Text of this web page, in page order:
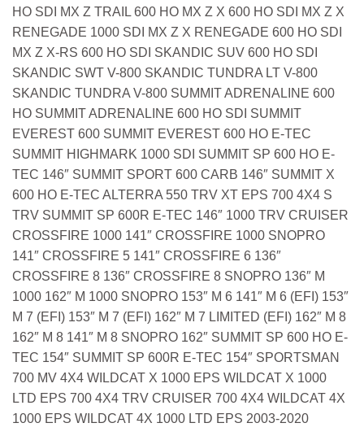
HO SDI MX Z TRAIL 600 HO MX Z X 600 HO SDI MX Z X
RENEGADE 1000 SDI MX Z X RENEGADE 600 HO SDI
MX Z X-RS 600 HO SDI SKANDIC SUV 600 HO SDI
SKANDIC SWT V-800 SKANDIC TUNDRA LT V-800
SKANDIC TUNDRA V-800 SUMMIT ADRENALINE 600
HO SUMMIT ADRENALINE 600 HO SDI SUMMIT
EVEREST 600 SUMMIT EVEREST 600 HO E-TEC
SUMMIT HIGHMARK 1000 SDI SUMMIT SP 600 HO E-
TEC 146″ SUMMIT SPORT 600 CARB 146″ SUMMIT X
600 HO E-TEC ALTERRA 550 TRV XT EPS 700 4X4 S
TRV SUMMIT SP 600R E-TEC 146″ 1000 TRV CRUISER
CROSSFIRE 1000 141″ CROSSFIRE 1000 SNOPRO
141″ CROSSFIRE 5 141″ CROSSFIRE 6 136″
CROSSFIRE 8 136″ CROSSFIRE 8 SNOPRO 136″ M
1000 162″ M 1000 SNOPRO 153″ M 6 141″ M 6 (EFI) 153″
M 7 (EFI) 153″ M 7 (EFI) 162″ M 7 LIMITED (EFI) 162″ M 8
162″ M 8 141″ M 8 SNOPRO 162″ SUMMIT SP 600 HO E-
TEC 154″ SUMMIT SP 600R E-TEC 154″ SPORTSMAN
700 MV 4X4 WILDCAT X 1000 EPS WILDCAT X 1000
LTD EPS 700 4X4 TRV CRUISER 700 4X4 WILDCAT 4X
1000 EPS WILDCAT 4X 1000 LTD EPS 2003-2020